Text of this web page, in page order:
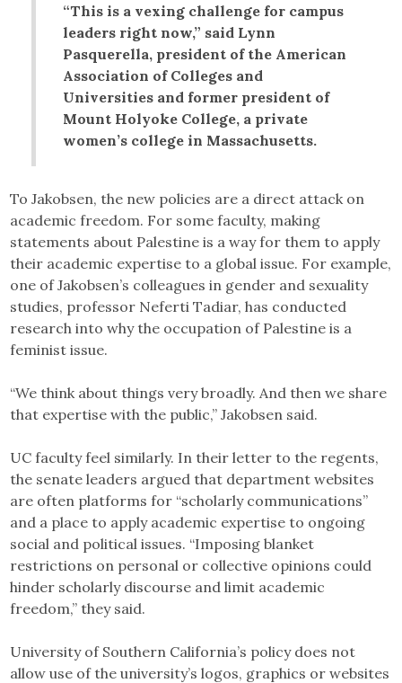
“This is a vexing challenge for campus
leaders right now,” said Lynn
Pasquerella, president of the American
Association of Colleges and
Universities and former president of
Mount Holyoke College, a private
women’s college in Massachusetts.
To Jakobsen, the new policies are a direct attack on
academic freedom. For some faculty, making
statements about Palestine is a way for them to apply
their academic expertise to a global issue. For example,
one of Jakobsen’s colleagues in gender and sexuality
studies, professor Neferti Tadiar, has conducted
research into why the occupation of Palestine is a
feminist issue.
“We think about things very broadly. And then we share
that expertise with the public,” Jakobsen said.
UC faculty feel similarly. In their letter to the regents,
the senate leaders argued that department websites
are often platforms for “scholarly communications”
and a place to apply academic expertise to ongoing
social and political issues. “Imposing blanket
restrictions on personal or collective opinions could
hinder scholarly discourse and limit academic
freedom,” they said.
University of Southern California’s policy does not
allow use of the university’s logos, graphics or websites